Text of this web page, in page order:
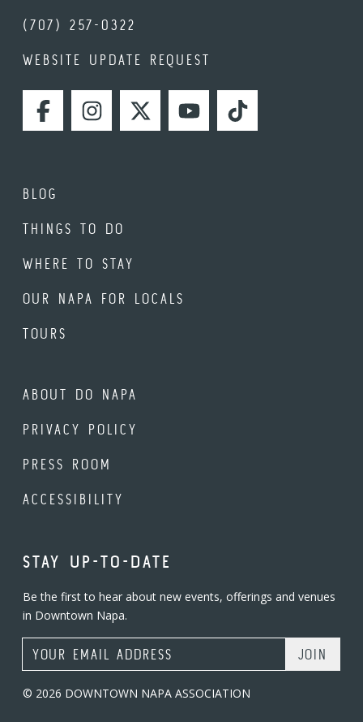
(707) 257-0322
WEBSITE UPDATE REQUEST
FACEBOOKINSTAGRAMTWITTERYOUTUBETIKTOK
BLOG
THINGS TO DO
WHERE TO STAY
OUR NAPA FOR LOCALS
TOURS
ABOUT DO NAPA
PRIVACY POLICY
PRESS ROOM
ACCESSIBILITY
STAY UP-TO-DATE
Be the first to hear about new events, offerings and venues
in Downtown Napa.
Email Address
© 2026 DOWNTOWN NAPA ASSOCIATION